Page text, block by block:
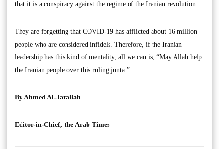
that it is a conspiracy against the regime of the Iranian revolution.
They are forgetting that COVID-19 has afflicted about 16 million
people who are considered infidels. Therefore, if the Iranian
leadership has this kind of mentality, all we can is, “May Allah help
the Iranian people over this ruling junta.”
By Ahmed Al-Jarallah
Editor-in-Chief, the Arab Times